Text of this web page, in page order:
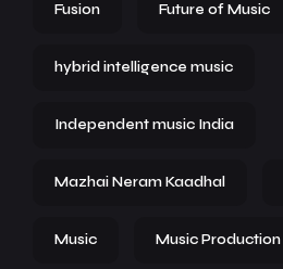
Fusion Future of Music
hybrid intelligence music
Independent music India
Mazhai Neram Kaadhal
Music Music Production